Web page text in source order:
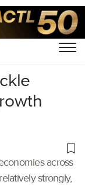
across
strongly,